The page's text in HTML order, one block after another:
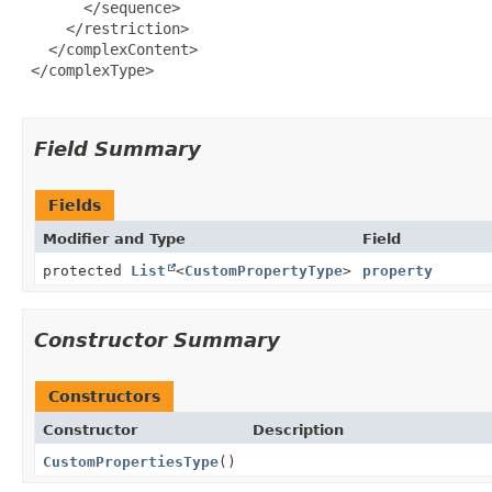
       </sequence>
     </restriction>
   </complexContent>
</complexType>
Field Summary
Fields
Modifier and Type Field
protected List <CustomPropertyType> property
Constructor Summary
Constructors
Constructor
Description
CustomPropertiesType()